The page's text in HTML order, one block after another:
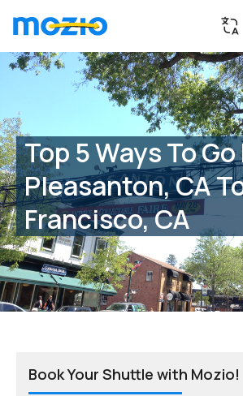
Top 5 Ways To
Pleasanton, CA
Francisco, CA
Book Your Shuttle with Mozio!